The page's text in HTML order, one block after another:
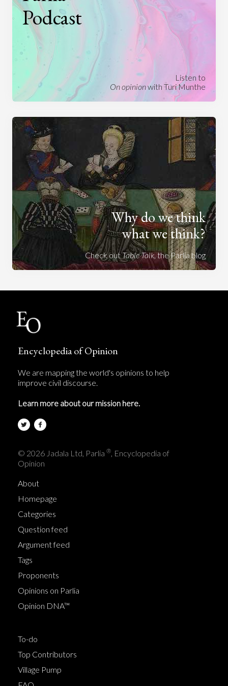
Podcast
Listen to
On opinionwith Turi Munthe
Why do we think
what we think?
Check outTable Talk, the Parlia blog
Encyclopedia of Opinion
We are mapping the world's opinions to help
improve civil discourse.
Learn more about our mission here.
© 2026 Jadala Ltd, Parlia ®, Encyclopedia of
Opinion
About
Homepage
Categories
Question feed
Argument feed
Tags
Proponents
Opinions on Parlia
Opinion DNA™
To-do
Top Contributors
Village Pump